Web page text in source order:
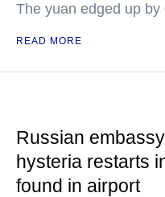
The yuan edged up
READ MORE
Russian
hysteria restarts
found in airport